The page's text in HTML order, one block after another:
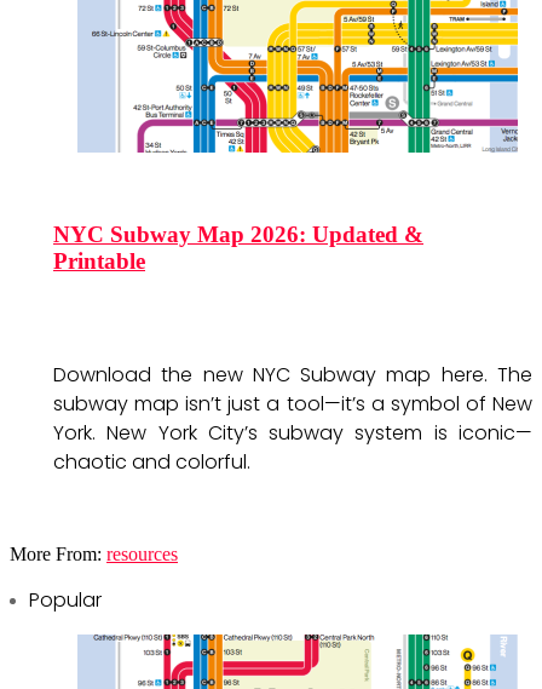
NYC Subway Map 2026: Updated &
Printable
Download the new NYC Subway map here. The
subway map isn’t just a tool—it’s a symbol of New
York. New York City’s subway system is iconic—
chaotic and colorful.
More From: resources
Popular